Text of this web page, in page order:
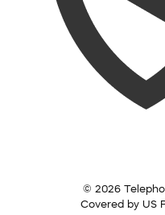
© 2026
Covered by US